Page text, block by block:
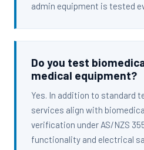
admin equipment is tested
Do you test
medical equipment?
Yes. In addition to standard
services align with
verification under AS/NZS
functionality and electrical